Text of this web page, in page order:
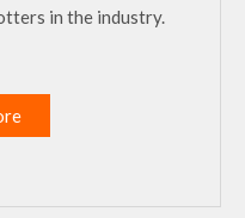
in the industry.